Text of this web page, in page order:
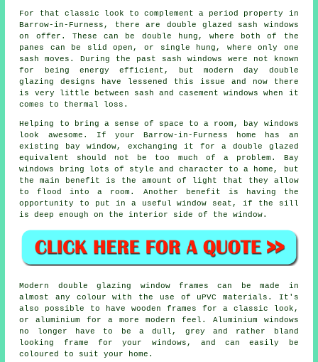
For that classic look to complement a period property in
Barrow-in-Furness, there are double glazed sash windows
on offer. These can be double hung, where both of the
panes can be slid open, or single hung, where only one
sash moves. During the past sash windows were not known
for being energy efficient, but modern day double
glazing designs have lessened this issue and now there
is very little between sash and casement windows when it
comes to thermal loss.
Helping to bring a sense of space to a room, bay windows
look awesome. If your Barrow-in-Furness home has an
existing bay window, exchanging it for a double glazed
equivalent should not be too much of a problem. Bay
windows bring lots of style and character to a home, but
the main benefit is the amount of light that they allow
to flood into a room. Another benefit is having the
opportunity to put in a useful window seat, if the sill
is deep enough on the interior side of the window.
Modern double glazing window frames can be made in
almost any colour with the use of uPVC materials. It's
also possible to have wooden frames for a classic look,
or aluminium for a more modern feel. Aluminium windows
no longer have to be a dull, grey and rather bland
looking frame for your windows, and can easily be
coloured to suit your home.